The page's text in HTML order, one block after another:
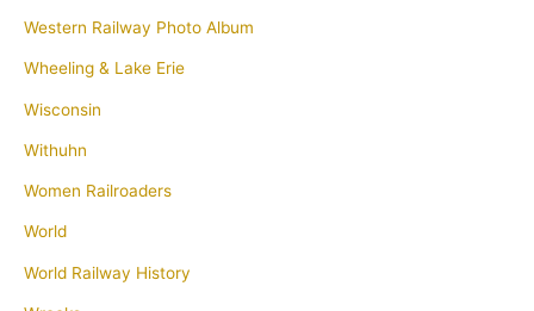
Western Railway Photo Album
Wheeling & Lake Erie
Wisconsin
Withuhn
Women Railroaders
World
World Railway History